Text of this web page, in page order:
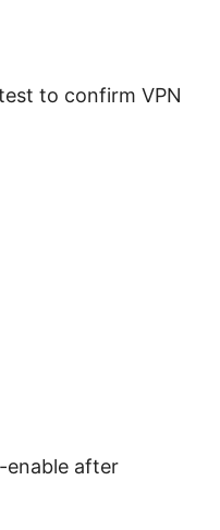
to confirm VPN
enable after